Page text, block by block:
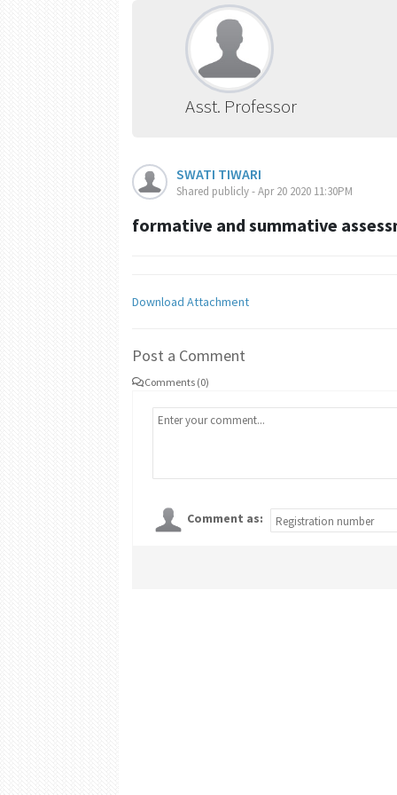
Asst. Professor
SWATI TIWARI
Shared publicly - Apr 20 2020 11:30PM
formative and summative
Download Attachment
Post a Comment
Comments (0)
Comment as: